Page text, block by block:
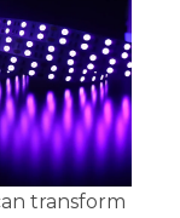
transform